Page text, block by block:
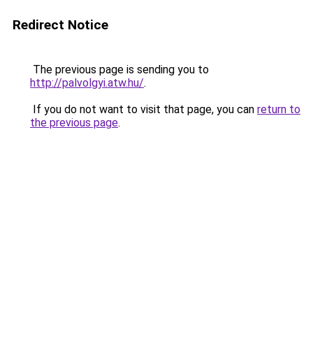
Redirect Notice
The previous page is sending you to
http://palvolgyi.atw.hu/.
If you do not want to visit that page, you can return to
the previous page.